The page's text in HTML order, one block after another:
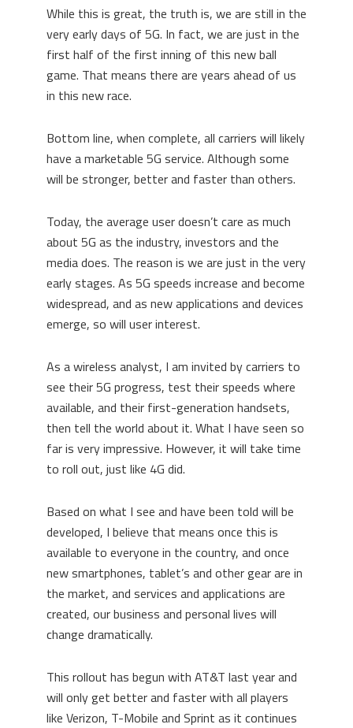
While this is great, the truth is, we are still in the
very early days of 5G. In fact, we are just in the
first half of the first inning of this new ball
game. That means there are years ahead of us
in this new race.
Bottom line, when complete, all carriers will likely
have a marketable 5G service. Although some
will be stronger, better and faster than others.
Today, the average user doesn’t care as much
about 5G as the industry, investors and the
media does. The reason is we are just in the very
early stages. As 5G speeds increase and become
widespread, and as new applications and devices
emerge, so will user interest.
As a wireless analyst, I am invited by carriers to
see their 5G progress, test their speeds where
available, and their first-generation handsets,
then tell the world about it. What I have seen so
far is very impressive. However, it will take time
to roll out, just like 4G did.
Based on what I see and have been told will be
developed, I believe that means once this is
available to everyone in the country, and once
new smartphones, tablet’s and other gear are in
the market, and services and applications are
created, our business and personal lives will
change dramatically.
This rollout has begun with AT&T last year and
will only get better and faster with all players
like Verizon, T-Mobile and Sprint as it continues